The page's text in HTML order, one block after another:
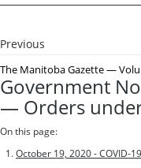
Previous
The Manitoba Gazette—
Government
— Orders
On this page:
October 19, 2020 - COVID-19